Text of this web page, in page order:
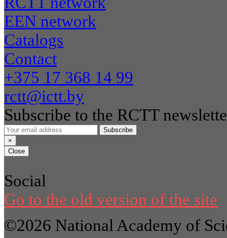
EEN network
Catalogs
Contact
+375 17 368 14 99
rctt@ictt.by
Subscribe to the RCTT
Subscribe
×
Close
Social
Go to the old version of the site
©2026 National Academy of